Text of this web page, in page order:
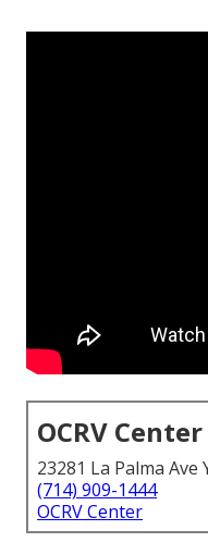
OCRV Center
23281 La Palma Ave
(714) 909-1444
OCRV Center